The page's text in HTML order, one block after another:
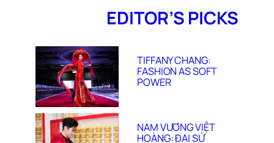
EDITOR’S PICKS
TIFFANY CHANG:
FASHION AS SOFT
POWER
NAM VƯƠNG VIỆT
HOÀNG: ĐẠI SỨ